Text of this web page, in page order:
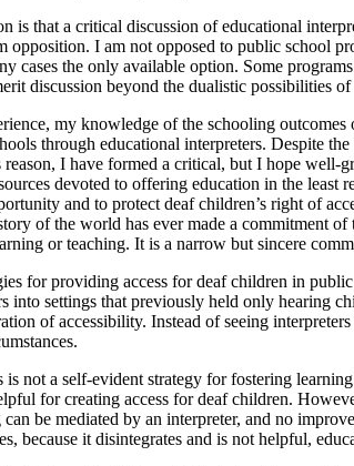
margins Decrease text margins
is that a critical discussion of educational
opposition. I am not opposed to public school
cases the only available option. Some
discussion beyond the dualistic possibilities
my knowledge of the schooling
through educational interpreters. Despite
reason, I have formed a critical, but I hope
devoted to offering education in the
and to protect deaf children’s right of
of the world has ever made a commitment
or teaching. It is a narrow but sincere
for providing access for deaf children in
into settings that previously held only hearing
of accessibility. Instead of seeing
not a self-evident strategy for fostering
for creating access for deaf children.
be mediated by an interpreter, and no
because it disintegrates and is not helpful,